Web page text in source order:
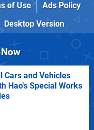
of Use
Ads Policy
Desktop Version
Cars and Vehicles
Hao's Special Works